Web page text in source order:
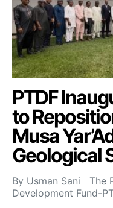
PTDF
to
Musa
Geological
By Usman Sani The
Development Fund-